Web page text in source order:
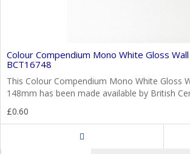
Colour Compendium Mono White Gloss
BCT16748
This Colour Compendium Mono White Gloss
148mm has been made available by British
£0.60